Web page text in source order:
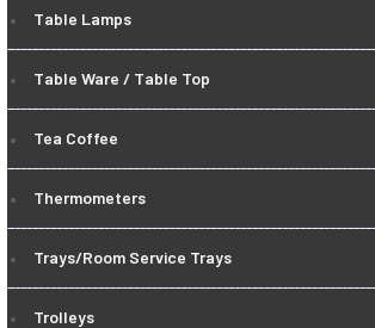
Table Lamps
Table Ware / Table Top
Tea Coffee
Thermometers
Trays/Room Service Trays
Trolleys